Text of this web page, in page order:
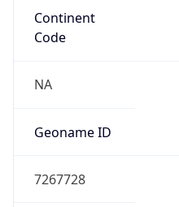
Continent
Code
NA
Geoname ID
7267728